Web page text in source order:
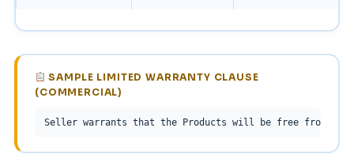
SAMPLE LIMITED WARRANTY CLAUSE
(COMMERCIAL)
Seller warrants that the Products will be free from defects